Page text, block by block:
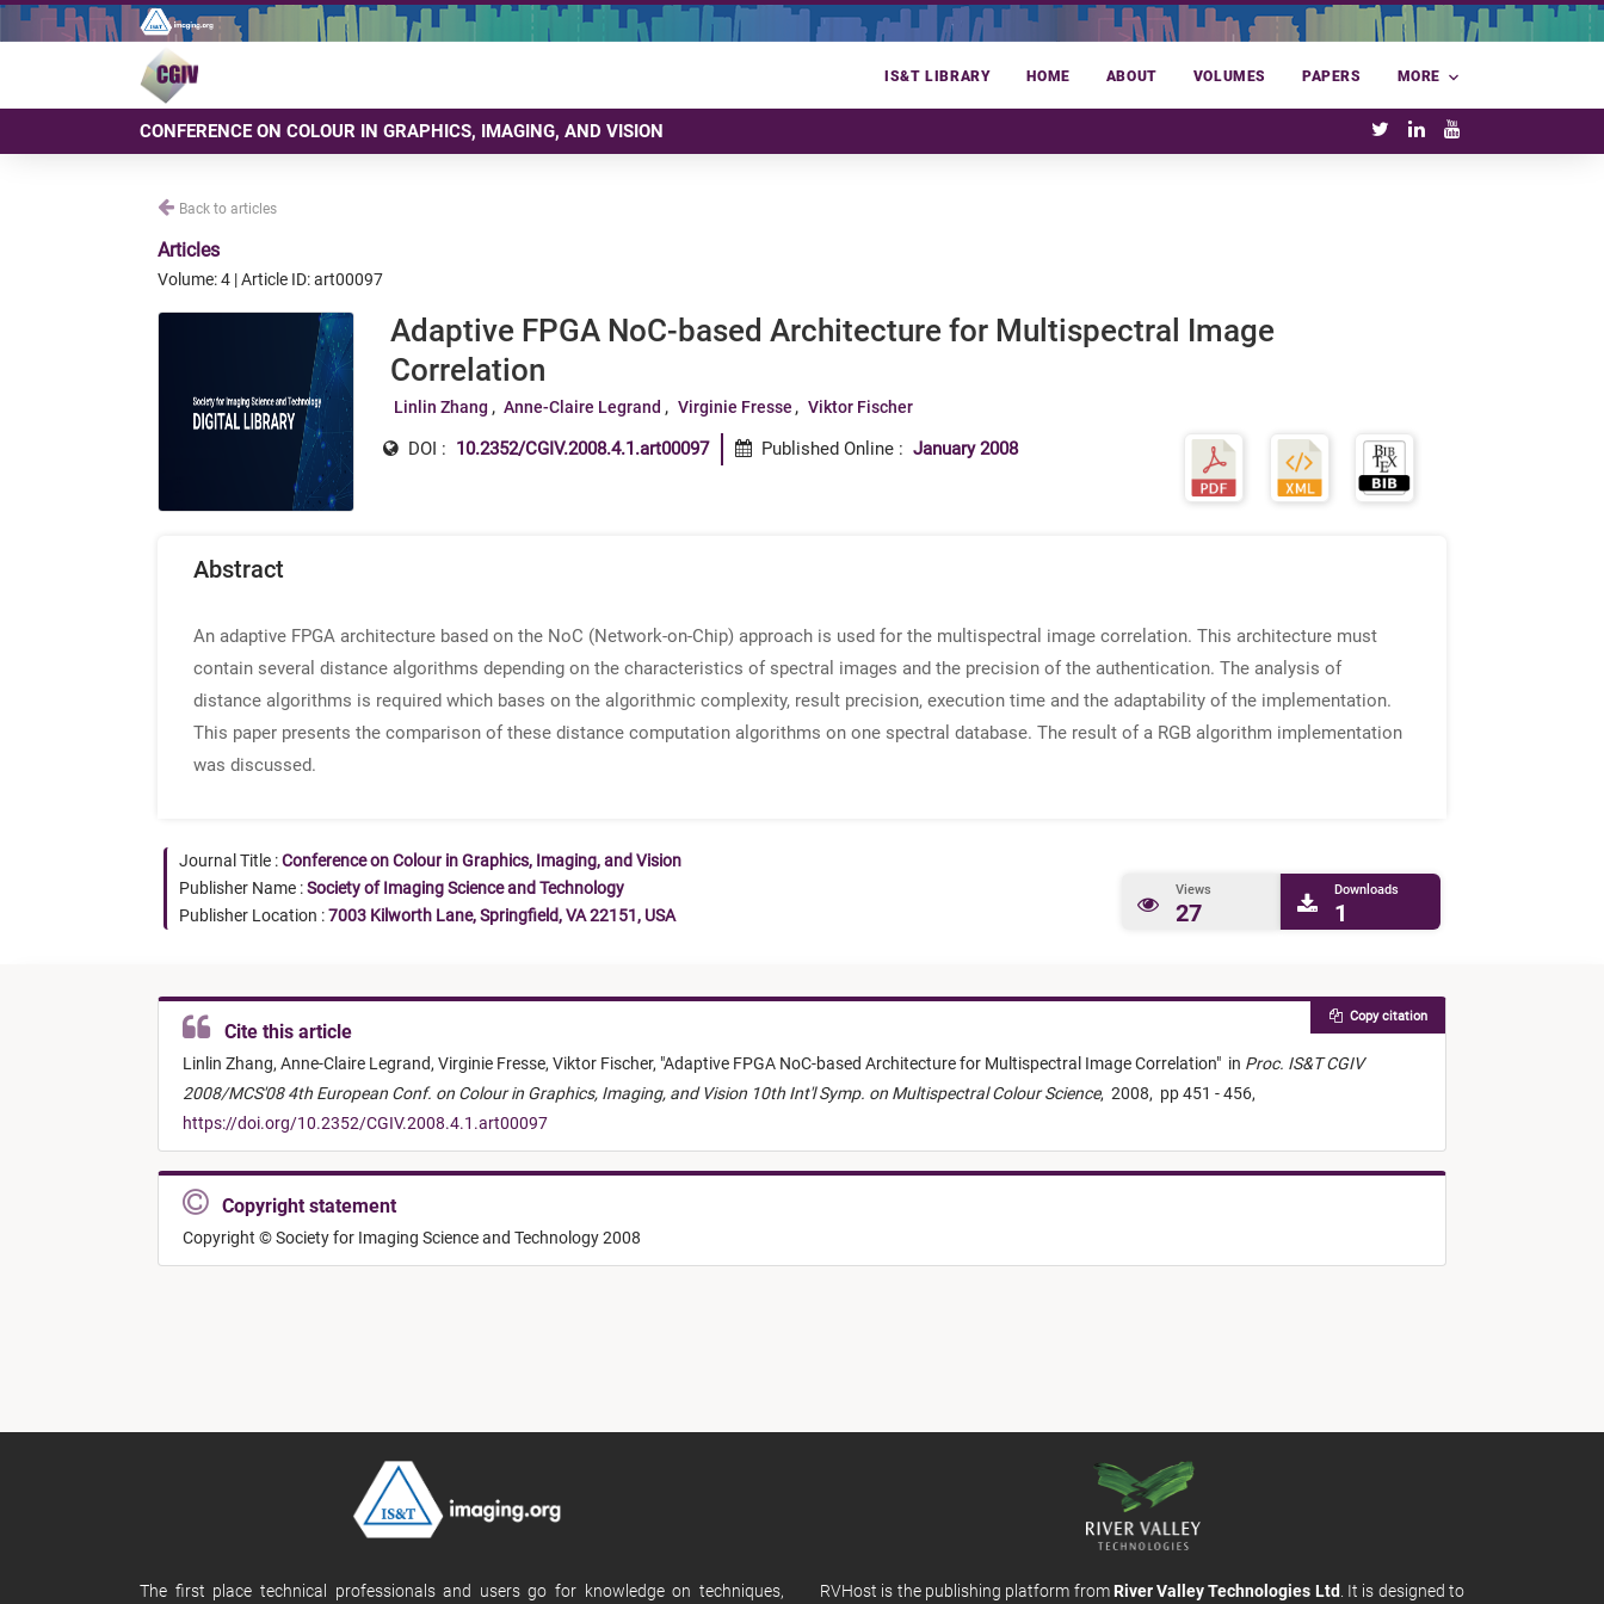
IS&T LIBRARY HOME ABOUT VOLUMES PAPERS MORE
CONFERENCE ON COLOUR IN GRAPHICS, IMAGING, AND VISION
Back to articles
Articles
Volume: 4 | Article ID: art00097
Adaptive FPGA NoC-based Architecture for Multispectral Image
Correlation
Linlin Zhang Anne-Claire Legrand Virginie Fresse Viktor Fischer
DOI : 10.2352/CGIV.2008.4.1.art00097 Published Online : January 2008
Abstract
An adaptive FPGA architecture based on the NoC (Network-on-Chip) approach is used for the multispectral image correlation. This architecture must
contain several distance algorithms depending on the characteristics of spectral images and the precision of the authentication. The analysis of
distance algorithms is required which bases on the algorithmic complexity, result precision, execution time and the adaptability of the implementation.
This paper presents the comparison of these distance computation algorithms on one spectral database. The result of a RGB algorithm implementation
was discussed.
Journal Title :Conference on Colour in Graphics, Imaging, and Vision
Publisher Name :Society of Imaging Science and Technology
Publisher Location :7003 Kilworth Lane, Springfield, VA 22151, USA
Views
27
Downloads
1
Cite this article
Linlin Zhang, Anne-Claire Legrand, Virginie Fresse, Viktor Fischer, "Adaptive FPGA NoC-based Architecture for Multispectral Image Correlation" in Proc. IS&T CGIV
2008/MCS'08 4th European Conf. on Colour in Graphics, Imaging, and Vision 10th Int'l Symp. on Multispectral Colour Science, 2008, pp 451 - 456,
https://doi.org/10.2352/CGIV.2008.4.1.art00097
Copy citation
Copyright statement
Copyright © Society for Imaging Science and Technology 2008
The first place technical professionals and users go for knowledge on techniques, RVHost is the publishing platform from River Valley Technologies Ltd . It is designed to